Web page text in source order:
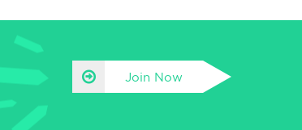
Join Now